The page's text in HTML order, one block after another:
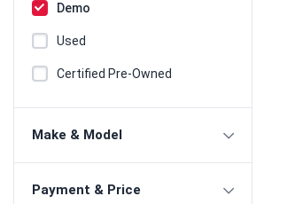
Demo
Used
Certified Pre-Owned
Make & Model
Payment & Price